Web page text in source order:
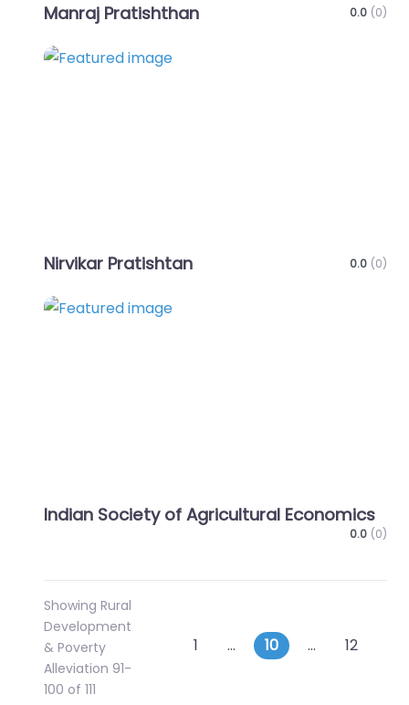
Manraj Pratishthan 0.0 (0)
Nirvikar Pratishtan 0.0 (0)
Indian Society of Agricultural Economics
0.0 (0)
Showing Rural
Development
& Poverty
Alleviation 91-
100 of 111
PostsNewer posts
1 … 10 … 12